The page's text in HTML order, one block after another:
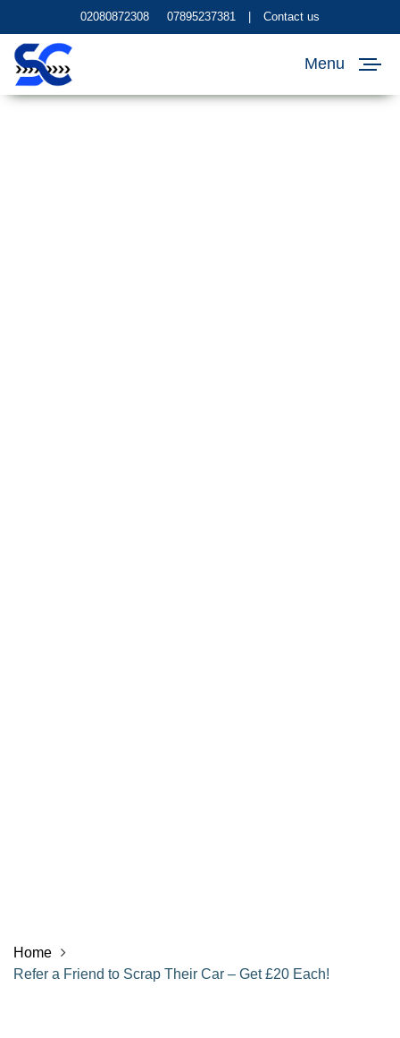
02080872308 07895237381 Contact us
Menu
Home
Refer a Friend to Scrap Their Car – Get £20 Each!